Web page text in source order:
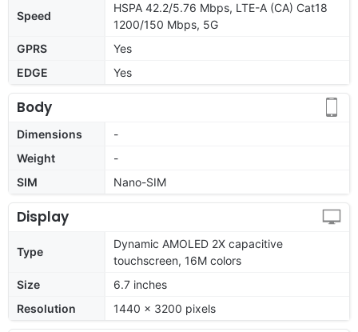
Speed
HSPA 42.2/5.76 Mbps, LTE-A (CA) Cat18
1200/150 Mbps, 5G
GPRS
Yes
EDGE
Yes
Body
Dimensions
-
Weight
-
SIM
Nano-SIM
Display
Type
Dynamic AMOLED 2X capacitive
touchscreen, 16M colors
Size
6.7 inches
Resolution
1440 x 3200 pixels